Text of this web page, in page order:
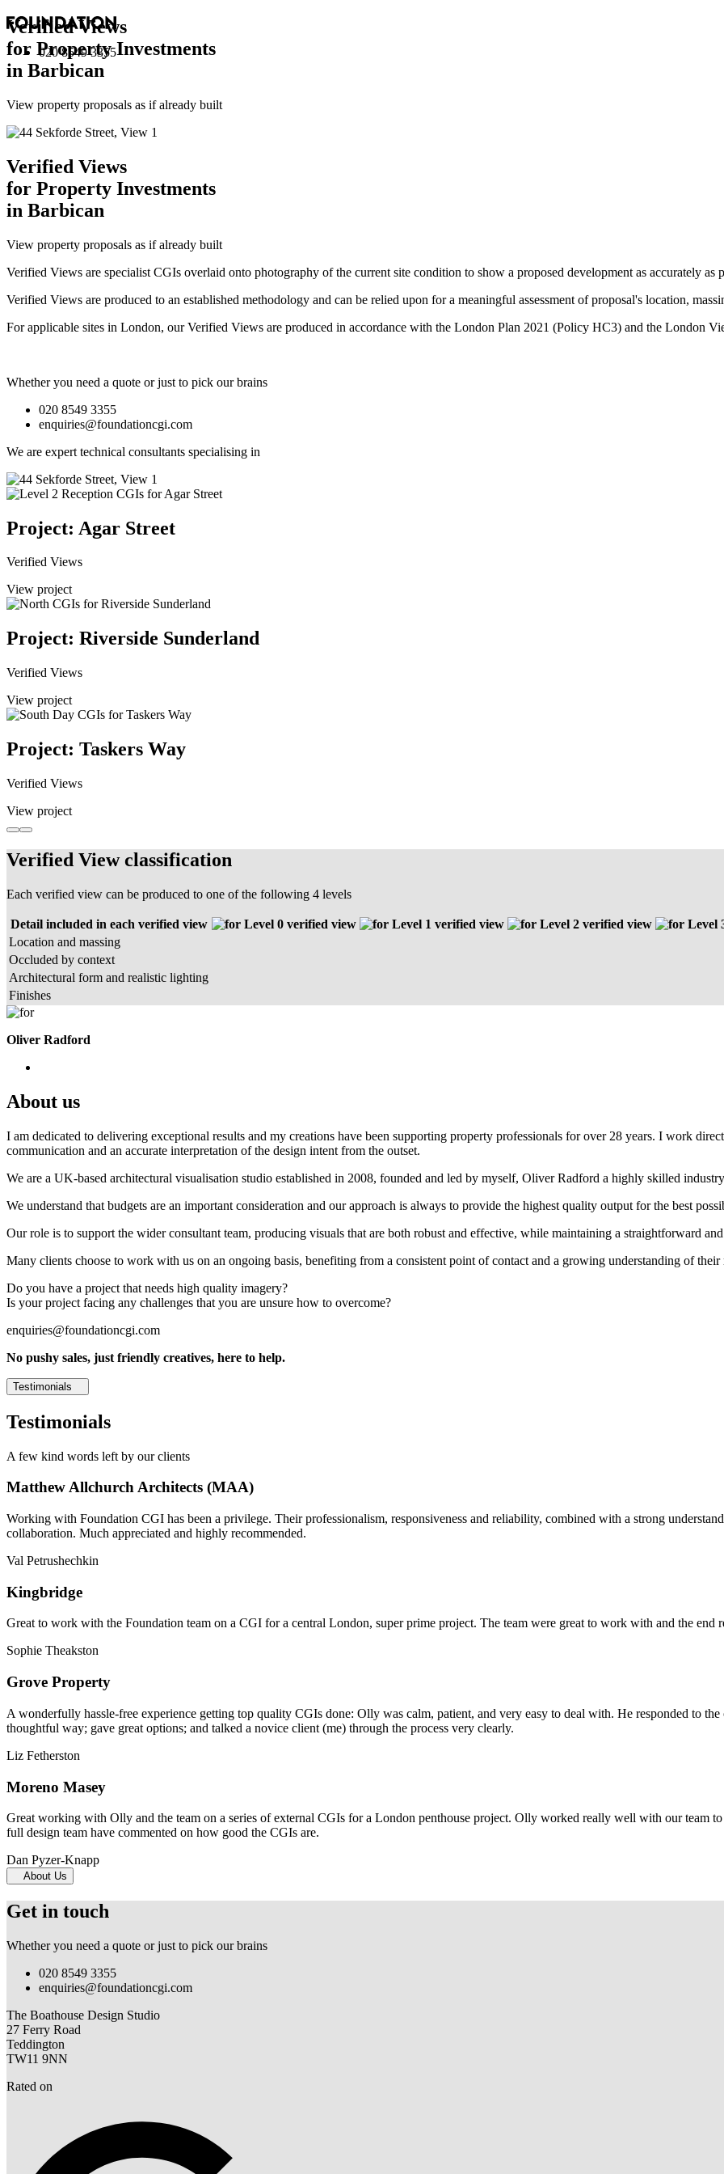
020 8549 3355
Verified Views
for Property Investments
in Barbican
View property proposals as if already built
Verified Views
for Property Investments
in Barbican
View property proposals as if already built
Verified Views are specialist CGIs overlaid onto photography of the current site condition to show a proposed development as accurately as
Verified Views are produced to an established methodology and can be relied upon for a meaningful assessment of proposal's location,
For applicable sites in London, our Verified Views are produced in accordance with the London Plan 2021 (Policy HC3) and the London
Whether you need a quote or just to pick our brains
020 8549 3355
enquiries@foundationcgi.com
We are expert technical consultants specialising in
Project: Agar Street
Verified Views
View project
Project: Riverside Sunderland
Verified Views
View project
Project: Taskers Way
Verified Views
View project
Verified View classification
Each verified view can be produced to one of the following 4 levels
Detail included in each verified view Level 0 verified view Level 1 verified view Level 2 verified view
Level
Location and massing
Occluded by context
Architectural form and realistic lighting
Finishes
Oliver Radford
About us
I am dedicated to delivering exceptional results and my creations have been supporting property professionals for over 28 years. I work
communication and an accurate interpretation of the design intent from the outset.
We are a UK-based architectural visualisation studio established in 2008, founded and led by myself, Oliver Radford a highly skilled
We understand that budgets are an important consideration and our approach is always to provide the highest quality output for the best
Our role is to support the wider consultant team, producing visuals that are both robust and effective, while maintaining a straightforward
Many clients choose to work with us on an ongoing basis, benefiting from a consistent point of contact and a growing understanding of their
Do you have a project that needs high quality imagery?
Is your project facing any challenges that you are unsure how to overcome?
enquiries@foundationcgi.com
No pushy sales, just friendly creatives, here to help.
Testimonials
Testimonials
A few kind words left by our clients
Matthew Allchurch Architects (MAA)
Working with Foundation CGI has been a privilege. Their professionalism, responsiveness and reliability, combined with a strong
collaboration. Much appreciated and highly recommended.
Val Petrushechkin
Kingbridge
Great to work with the Foundation team on a CGI for a central London, super prime project. The team were great to work with and the end
Sophie Theakston
Grove Property
A wonderfully hassle-free experience getting top quality CGIs done: Olly was calm, patient, and very easy to deal with. He responded to
thoughtful way; gave great options; and talked a novice client (me) through the process very clearly.
Liz Fetherston
Moreno Masey
Great working with Olly and the team on a series of external CGIs for a London penthouse project. Olly worked really well with our team
full design team have commented on how good the CGIs are.
Dan Pyzer-Knapp
About Us
Get in touch
Whether you need a quote or just to pick our brains
020 8549 3355
enquiries@foundationcgi.com
The Boathouse Design Studio
27 Ferry Road
Teddington
TW11 9NN
Rated on